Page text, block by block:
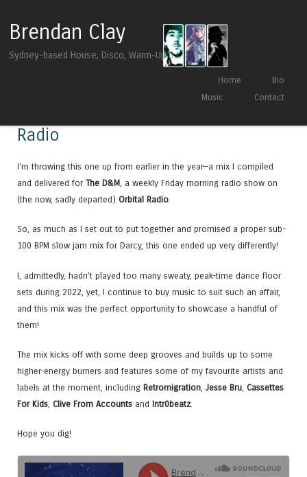
Brendan Clay
Sydney-based House, Disco, Warm-Up DJ
Menu
Skip to contentHome
Bio
Music
Contact
Radio
I’m throwing this one up from earlier in the year—a mix I compiled
and delivered for The D&M, a weekly Friday morning radio show on
(the now, sadly departed) Orbital Radio.
So, as much as I set out to put together and promised a proper sub-
100 BPM slow jam mix for Darcy, this one ended up very differently!
I, admittedly, hadn’t played too many sweaty, peak-time dance floor
sets during 2022, yet, I continue to buy music to suit such an affair,
and this mix was the perfect opportunity to showcase a handful of
them!
The mix kicks off with some deep grooves and builds up to some
higher-energy burners and features some of my favourite artists and
labels at the moment, including Retromigration Jesse Bru Cassettes
For Kids Clive From Accounts and Intr0beatz
Hope you dig!